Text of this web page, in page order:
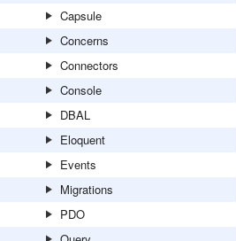
Capsule
Concerns
Connectors
Console
DBAL
Eloquent
Events
Migrations
PDO